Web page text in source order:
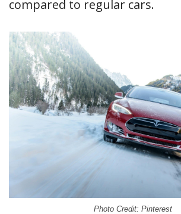
compared to regular cars.
Photo Credit: Pinterest